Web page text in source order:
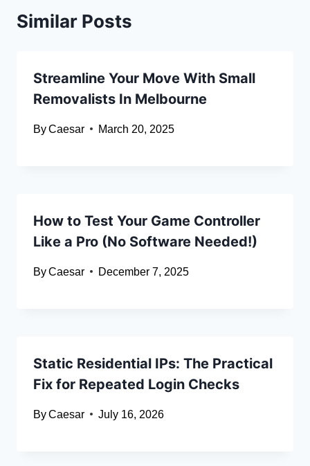
Similar Posts
Streamline Your Move With Small
Removalists In Melbourne
ByCaesar March 20, 2025
How to Test Your Game Controller
Like a Pro (No Software Needed!)
ByCaesar December 7, 2025
Static Residential IPs: The Practical
Fix for Repeated Login Checks
ByCaesar July 16, 2026